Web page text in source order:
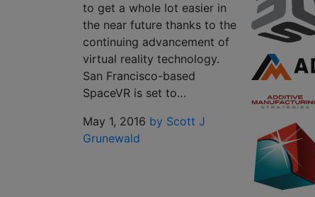
to get a whole lot easier in
the near future thanks to the
continuing advancement of
virtual reality technology.
San Francisco-based
SpaceVR is set to…
May 1, 2016 by Scott J
Grunewald